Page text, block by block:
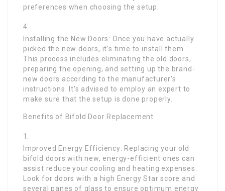
preferences when choosing the setup.
Installing the New Doors: Once you have actually
picked the new doors, it’s time to install them.
This process includes eliminating the old doors,
preparing the opening, and setting up the brand-
new doors according to the manufacturer’s
instructions. It’s advised to employ an expert to
make sure that the setup is done properly.
Benefits of Bifold Door Replacement
Improved Energy Efficiency: Replacing your old
bifold doors with new, energy-efficient ones can
assist reduce your cooling and heating expenses.
Look for doors with a high Energy Star score and
several panes of glass to ensure optimum energy